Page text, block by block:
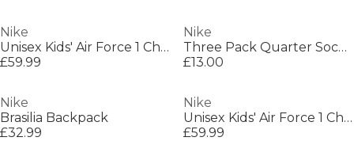
Nike
Unisex Kids' Air Force 1 Chunky Trainers
£59.99
Nike
Three Pack Quarter Socks Mens
£13.00
Nike
Brasilia Backpack
£32.99
Nike
Unisex Kids' Air Force 1 Chunky Trainers
£59.99